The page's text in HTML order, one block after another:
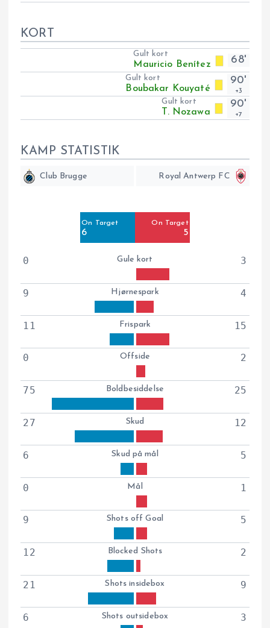
KORT
68'
Gult kort
Mauricio Benítez
90'
+3
Gult kort
Boubakar Kouyaté
90'
+7
Gult kort
T. Nozawa
KAMP STATISTIK
Club Brugge Royal Antwerp FC
On Target
6
On Target
5
0 Gule kort 3
9 Hjørnespark 4
11 Frispark 15
0 Offside 2
75 Boldbesiddelse 25
27 Skud 12
6 Skud på mål 5
0 Mål 1
9 Shots off Goal 5
12 Blocked Shots 2
21 Shots insidebox 9
6 Shots outsidebox 3